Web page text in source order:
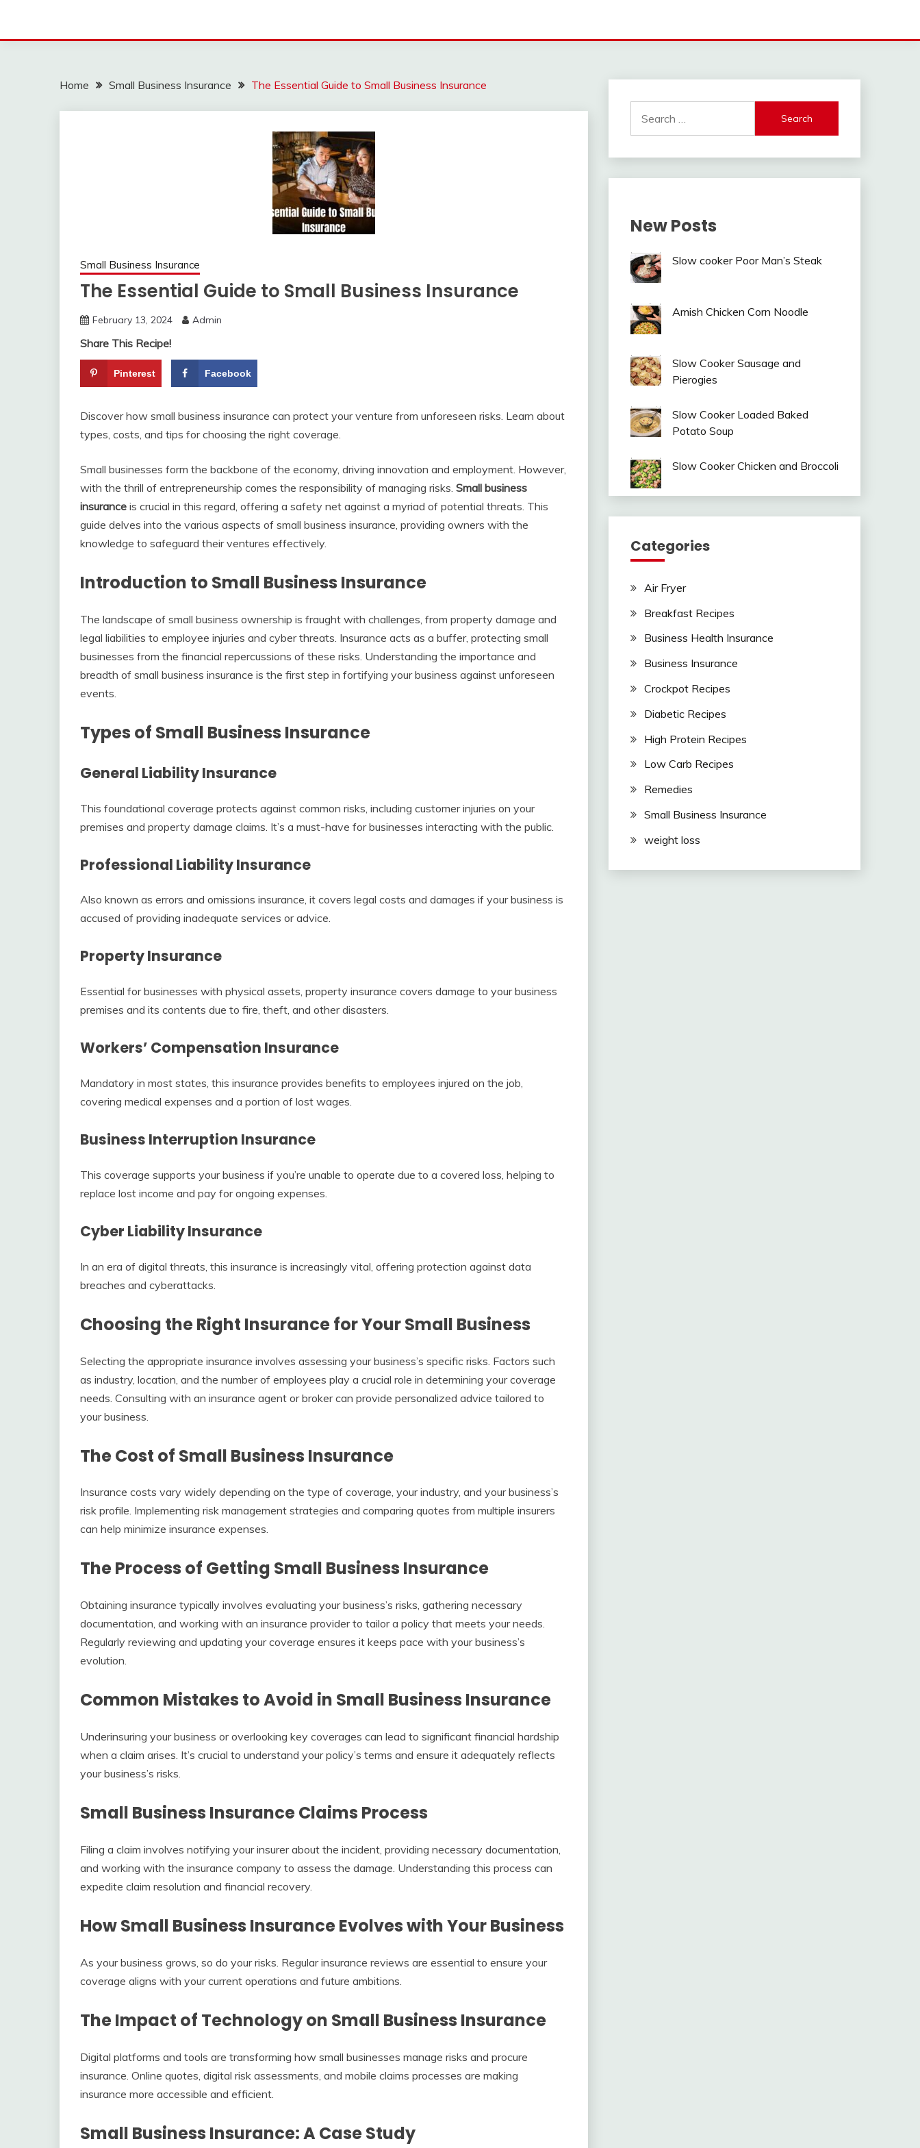
Home Small Business Insurance The Essential Guide to Small Business Insurance
Small Business Insurance
The Essential Guide to Small Business Insurance
February 13, 2024 Admin
Share This Recipe!
Pinterest Facebook
Discover how small business insurance can protect your venture from unforeseen risks. Learn about
types, costs, and tips for choosing the right coverage.
Small businesses form the backbone of the economy, driving innovation and employment. However,
with the thrill of entrepreneurship comes the responsibility of managing risks. Small business
insurance is crucial in this regard, offering a safety net against a myriad of potential threats. This
guide delves into the various aspects of small business insurance, providing owners with the
knowledge to safeguard their ventures effectively.
Introduction to Small Business Insurance
The landscape of small business ownership is fraught with challenges, from property damage and
legal liabilities to employee injuries and cyber threats. Insurance acts as a buffer, protecting small
businesses from the financial repercussions of these risks. Understanding the importance and
breadth of small business insurance is the first step in fortifying your business against unforeseen
events.
Types of Small Business Insurance
General Liability Insurance
This foundational coverage protects against common risks, including customer injuries on your
premises and property damage claims. It’s a must-have for businesses interacting with the public.
Professional Liability Insurance
Also known as errors and omissions insurance, it covers legal costs and damages if your business is
accused of providing inadequate services or advice.
Property Insurance
Essential for businesses with physical assets, property insurance covers damage to your business
premises and its contents due to fire, theft, and other disasters.
Workers’ Compensation Insurance
Mandatory in most states, this insurance provides benefits to employees injured on the job,
covering medical expenses and a portion of lost wages.
Business Interruption Insurance
This coverage supports your business if you’re unable to operate due to a covered loss, helping to
replace lost income and pay for ongoing expenses.
Cyber Liability Insurance
In an era of digital threats, this insurance is increasingly vital, offering protection against data
breaches and cyberattacks.
Choosing the Right Insurance for Your Small Business
Selecting the appropriate insurance involves assessing your business’s specific risks. Factors such
as industry, location, and the number of employees play a crucial role in determining your coverage
needs. Consulting with an insurance agent or broker can provide personalized advice tailored to
your business.
The Cost of Small Business Insurance
Insurance costs vary widely depending on the type of coverage, your industry, and your business’s
risk profile. Implementing risk management strategies and comparing quotes from multiple insurers
can help minimize insurance expenses.
The Process of Getting Small Business Insurance
Obtaining insurance typically involves evaluating your business’s risks, gathering necessary
documentation, and working with an insurance provider to tailor a policy that meets your needs.
Regularly reviewing and updating your coverage ensures it keeps pace with your business’s
evolution.
Common Mistakes to Avoid in Small Business Insurance
Underinsuring your business or overlooking key coverages can lead to significant financial hardship
when a claim arises. It’s crucial to understand your policy’s terms and ensure it adequately reflects
your business’s risks.
Small Business Insurance Claims Process
Filing a claim involves notifying your insurer about the incident, providing necessary documentation,
and working with the insurance company to assess the damage. Understanding this process can
expedite claim resolution and financial recovery.
How Small Business Insurance Evolves with Your Business
As your business grows, so do your risks. Regular insurance reviews are essential to ensure your
coverage aligns with your current operations and future ambitions.
The Impact of Technology on Small Business Insurance
Digital platforms and tools are transforming how small businesses manage risks and procure
insurance. Online quotes, digital risk assessments, and mobile claims processes are making
insurance more accessible and efficient.
Small Business Insurance: A Case Study
for:
New Posts
Slow cooker Poor Man’s Steak
Amish Chicken Corn Noodle
Slow Cooker Sausage and
Pierogies
Slow Cooker Loaded Baked
Potato Soup
Slow Cooker Chicken and Broccoli
Categories
Air Fryer
Breakfast Recipes
Business Health Insurance
Business Insurance
Crockpot Recipes
Diabetic Recipes
High Protein Recipes
Low Carb Recipes
Remedies
Small Business Insurance
weight loss